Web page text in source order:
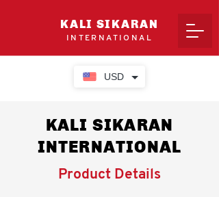
USD
KALI SIKARAN
INTERNATIONAL
KALI SIKARAN
INTERNATIONAL
Product Details